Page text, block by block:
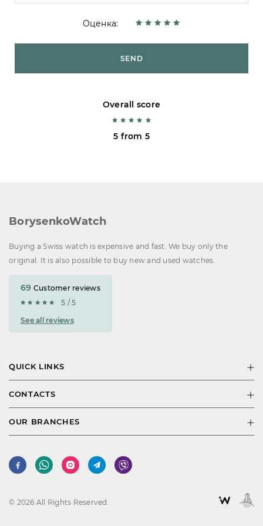
Оценка:
SEND
Overall score
5 from 5
BorysenkoWatch
Buying a Swiss watch is expensive and fast. We buy only the
original. It is also possible to buy new and used watches.
69 Customer reviews
5 / 5
See all reviews
QUICK LINKS
CONTACTS
OUR BRANCHES
© 2026 All Rights Reserved.